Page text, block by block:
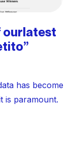
ourlatest
has become
is paramount.